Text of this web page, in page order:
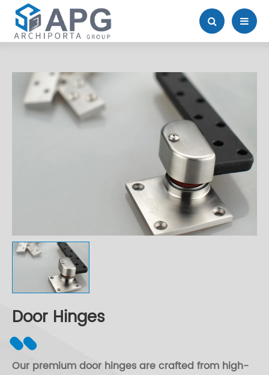
Door Hinges
Our premium door hinges are crafted from high-